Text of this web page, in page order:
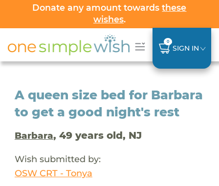
Donate any amount towardsthese
wishes.
0
SIGN IN
A queen size bed for Barbara
to get a good night's rest
Barbara, 49 years old, NJ
Wish submitted by:
OSW CRT - Tonya